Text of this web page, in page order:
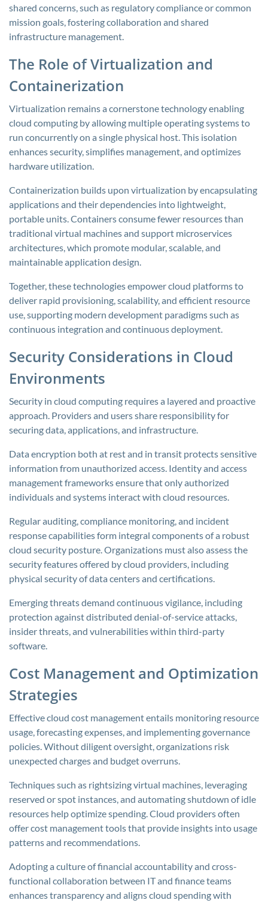
shared concerns, such as regulatory compliance or common
mission goals, fostering collaboration and shared
infrastructure management.
The Role of Virtualization and
Containerization
Virtualization remains a cornerstone technology enabling
cloud computing by allowing multiple operating systems to
run concurrently on a single physical host. This isolation
enhances security, simplifies management, and optimizes
hardware utilization.
Containerization builds upon virtualization by encapsulating
applications and their dependencies into lightweight,
portable units. Containers consume fewer resources than
traditional virtual machines and support microservices
architectures, which promote modular, scalable, and
maintainable application design.
Together, these technologies empower cloud platforms to
deliver rapid provisioning, scalability, and efficient resource
use, supporting modern development paradigms such as
continuous integration and continuous deployment.
Security Considerations in Cloud
Environments
Security in cloud computing requires a layered and proactive
approach. Providers and users share responsibility for
securing data, applications, and infrastructure.
Data encryption both at rest and in transit protects sensitive
information from unauthorized access. Identity and access
management frameworks ensure that only authorized
individuals and systems interact with cloud resources.
Regular auditing, compliance monitoring, and incident
response capabilities form integral components of a robust
cloud security posture. Organizations must also assess the
security features offered by cloud providers, including
physical security of data centers and certifications.
Emerging threats demand continuous vigilance, including
protection against distributed denial-of-service attacks,
insider threats, and vulnerabilities within third-party
software.
Cost Management and Optimization
Strategies
Effective cloud cost management entails monitoring resource
usage, forecasting expenses, and implementing governance
policies. Without diligent oversight, organizations risk
unexpected charges and budget overruns.
Techniques such as rightsizing virtual machines, leveraging
reserved or spot instances, and automating shutdown of idle
resources help optimize spending. Cloud providers often
offer cost management tools that provide insights into usage
patterns and recommendations.
Adopting a culture of financial accountability and cross-
functional collaboration between IT and finance teams
enhances transparency and aligns cloud spending with